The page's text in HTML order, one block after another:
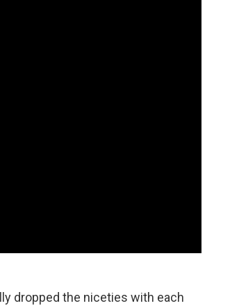
dropped the niceties with each